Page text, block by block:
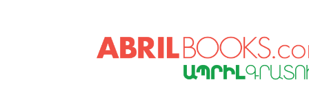
to
navigation
to
content